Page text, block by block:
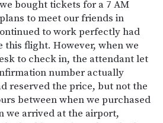
bought tickets for a 7 AM
to meet our friends in
to work perfectly had
this flight. However, when we
to check in, the attendant let
number actually
reserved the price, but not the
between when we purchased
we arrived at the airport,